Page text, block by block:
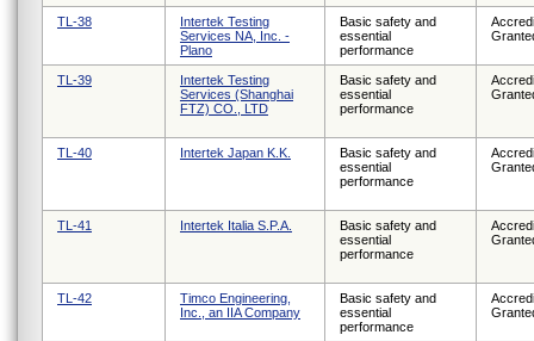
TL-38
Intertek Testing
Services NA, Inc. -
Plano
Basic safety and
essential
performance
TL-39
Intertek Testing
Services (Shanghai
FTZ) CO., LTD
Basic safety and
essential
performance
TL-40 Intertek Japan K.K.
Basic safety and
essential
performance
TL-41 Intertek Italia S.P.A.
Basic safety and
essential
performance
TL-42
Timco Engineering,
Inc., an IIA Company
Basic safety and
essential
performance